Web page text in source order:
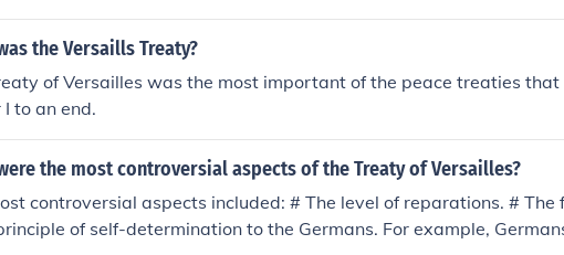
the Versaills Treaty?
of Versailles was the most important of the peace treaties
to an end.
the most controversial aspects of the Treaty of Versailles?
controversial aspects included: # The level of reparations. # The
of self-determination to the Germans. For example,